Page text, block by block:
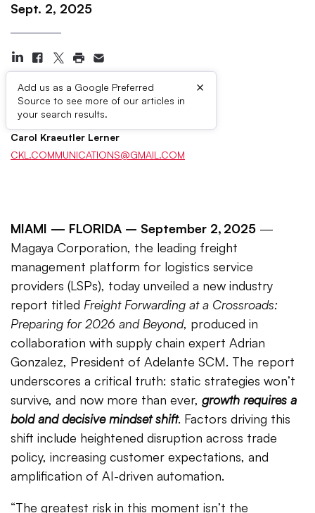
Sept. 2, 2025
Add us as a Google Preferred
Source to see more of our articles in
your search results.
×
Press Contacts
Carol Kraeutler Lerner
CKL.COMMUNICATIONS@GMAIL.COM
MIAMI — FLORIDA – September 2, 2025 —
Magaya Corporation, the leading freight
management platform for logistics service
providers (LSPs), today unveiled a new industry
report titled Freight Forwarding at a Crossroads:
Preparing for 2026 and Beyond, produced in
collaboration with supply chain expert Adrian
Gonzalez, President of Adelante SCM. The report
underscores a critical truth: static strategies won’t
survive, and now more than ever, growth requires a
bold and decisive mindset shift. Factors driving this
shift include heightened disruption across trade
policy, increasing customer expectations, and
amplification of AI-driven automation.
“The greatest risk in this moment isn’t the